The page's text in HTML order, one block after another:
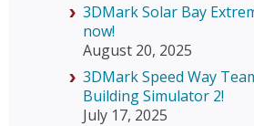
3DMark Solar Bay
now!
August 20, 2025
3DMark Speed Way
Building Simulator 2!
July 17, 2025